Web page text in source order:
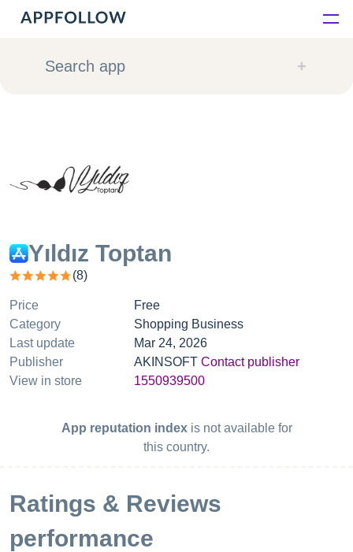
Platform
Customers
Pricing
Search app
Yıldız Toptan
(8)
Price
Free
Category
Shopping Business
Last update
Mar 24, 2026
Publisher
AKINSOFT Contact publisher
View in store
1550939500
App reputation indexis not available for
this country.
Ratings & Reviews
performance